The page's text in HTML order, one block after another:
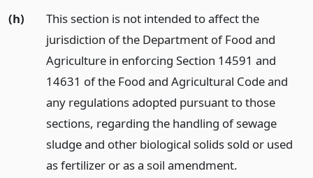
(h)
This section is not intended to affect the
jurisdiction of the Department of Food and
Agriculture in enforcing Section 14591 and
14631 of the Food and Agricultural Code and
any regulations adopted pursuant to those
sections, regarding the handling of sewage
sludge and other biological solids sold or used
as fertilizer or as a soil amendment.